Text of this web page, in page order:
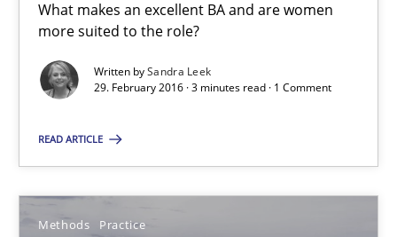
What makes an excellent BA and are women
more suited to the role?
Written bySandra Leek
29. February 2016 · 3 minutes read · 1 Comment
READ ARTICLE
Methods Practice
Jan Christoph Wehrstedt
Veronika Brandstetter